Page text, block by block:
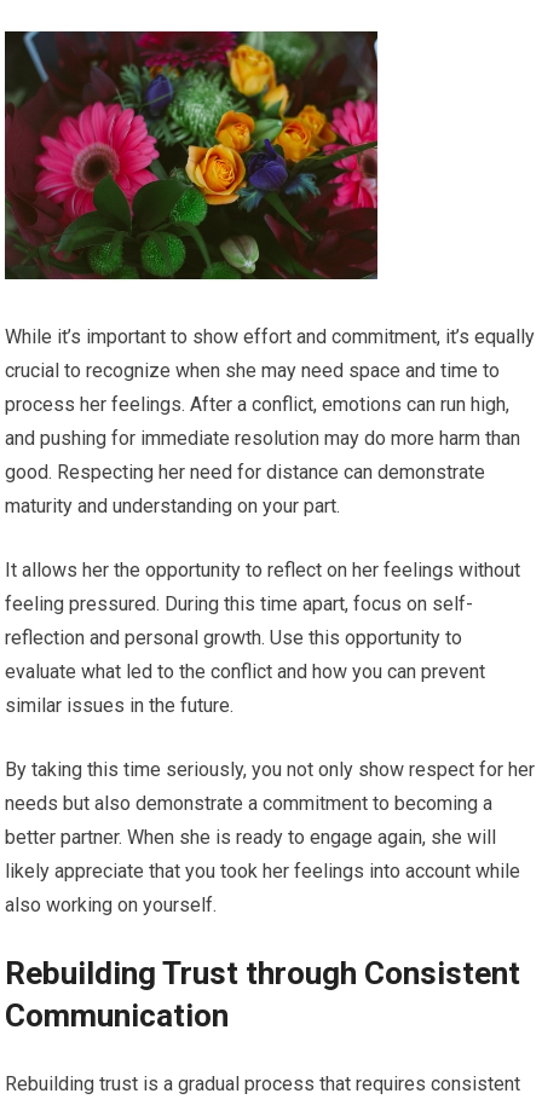
While it’s important to show effort and commitment, it’s equally
crucial to recognize when she may need space and time to
process her feelings. After a conflict, emotions can run high,
and pushing for immediate resolution may do more harm than
good. Respecting her need for distance can demonstrate
maturity and understanding on your part.
It allows her the opportunity to reflect on her feelings without
feeling pressured. During this time apart, focus on self-
reflection and personal growth. Use this opportunity to
evaluate what led to the conflict and how you can prevent
similar issues in the future.
By taking this time seriously, you not only show respect for her
needs but also demonstrate a commitment to becoming a
better partner. When she is ready to engage again, she will
likely appreciate that you took her feelings into account while
also working on yourself.
Rebuilding Trust through Consistent
Communication
Rebuilding trust is a gradual process that requires consistent